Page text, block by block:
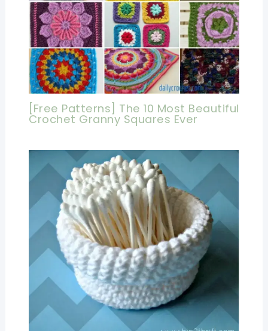
[Free Patterns] The 10 Most Beautiful
Crochet Granny Squares Ever